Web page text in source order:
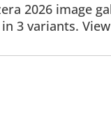
2026 image
3 variants.